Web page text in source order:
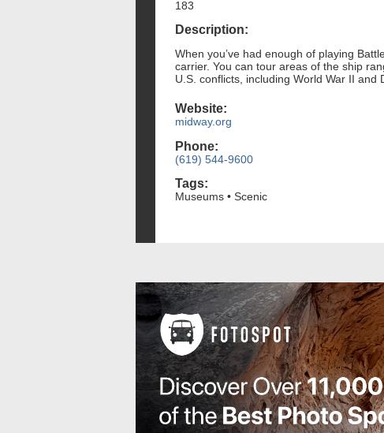
183
Description:
When you’ve had enough of playing
carrier. You can tour areas of the ship
U.S. conflicts, including World War II and
Website:
midway.org
Phone:
(619) 544-9600
Tags:
Museums • Scenic